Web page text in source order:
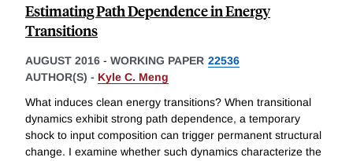
Estimating Path Dependence in Energy
Transitions
AUGUST 2016 - WORKING PAPER 22536
AUTHOR(S) - Kyle C. Meng
What induces clean energy transitions? When transitional
dynamics exhibit strong path dependence, a temporary
shock to input composition can trigger permanent structural
change. I examine whether such dynamics characterize the